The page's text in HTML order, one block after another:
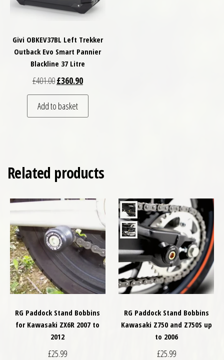
Givi OBKEV37BL Left Trekker
Outback Evo Smart Pannier
Blackline 37 Litre
£401.00Original price was: £401.00.
£360.90Current price is: £360.90.
Add to basket
Related products
RG Paddock Stand Bobbins
for Kawasaki ZX6R 2007 to
2012
£25.99
RG Paddock Stand Bobbins
Kawasaki Z750 and Z750S up
to 2006
£25.99